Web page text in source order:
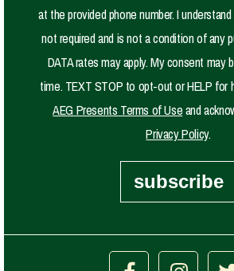
at the provided phone number. I
not required and is not a condition of any
DATA rates may apply. My consent may
time. TEXT STOP to opt-out or HELP for
AEG Presents Terms of Useand
Privacy Policy.
subscribe